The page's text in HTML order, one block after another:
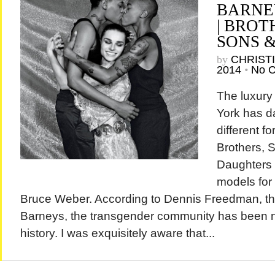
|
SONS
by
2014 • No
The
York has
different
Brothers,
models
Bruce Weber. According to Dennis Freedman,
Barneys, the transgender community has been
history. I was exquisitely aware that...